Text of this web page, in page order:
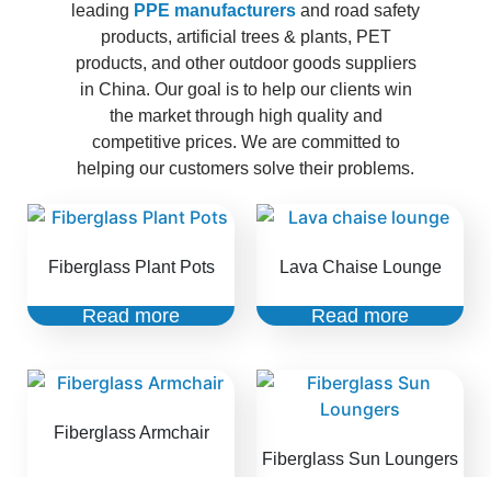
leading PPE manufacturers and road safety
products, artificial trees & plants, PET
products, and other outdoor goods suppliers
in China. Our goal is to help our clients win
the market through high quality and
competitive prices. We are committed to
helping our customers solve their problems.
Fiberglass Plant Pots
Read more
Lava Chaise Lounge
Read more
Fiberglass Armchair
Fiberglass Sun Loungers